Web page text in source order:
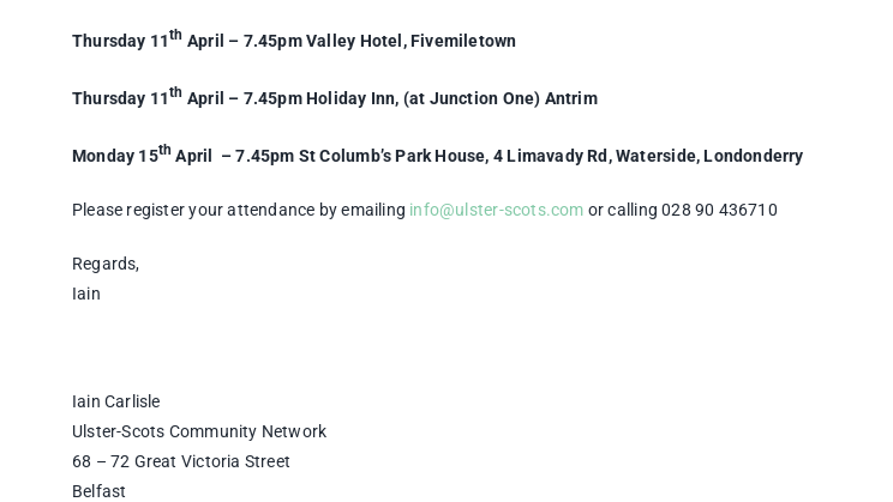
Thursday 11th April – 7.45pm Valley Hotel, Fivemiletown
Thursday 11th April – 7.45pm Holiday Inn, (at Junction One) Antrim
Monday 15th April – 7.45pm St Columb’s Park House, 4 Limavady Rd, Waterside, Londonderry
Please register your attendance by emailing info@ulster-scots.com or calling 028 90 436710
Regards,
Iain
Iain Carlisle
Ulster-Scots Community Network
68 – 72 Great Victoria Street
Belfast